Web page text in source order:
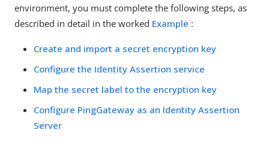
environment, you must complete the following steps, as
described in detail in the worked Example :
Create and import a secret encryption key
Configure the Identity Assertion service
Map the secret label to the encryption key
Configure PingGateway as an Identity Assertion
Server